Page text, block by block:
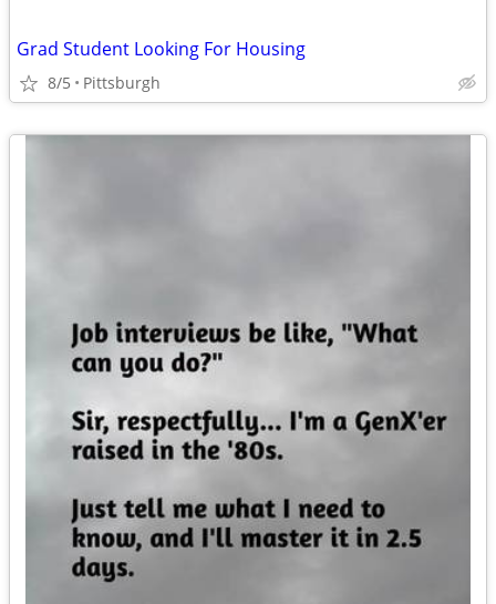
Grad Student Looking For Housing
8/5 Pittsburgh